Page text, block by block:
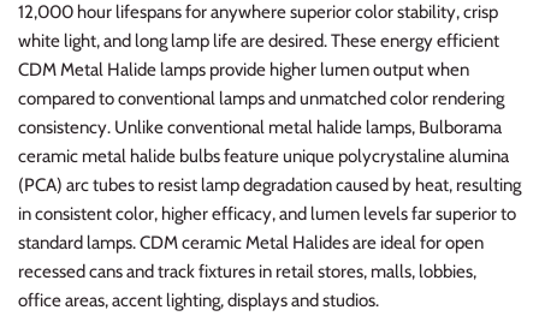
12,000 hour lifespans for anywhere superior color stability, crisp
white light, and long lamp life are desired. These energy efficient
CDM Metal Halide lamps provide higher lumen output when
compared to conventional lamps and unmatched color rendering
consistency. Unlike conventional metal halide lamps, Bulborama
ceramic metal halide bulbs feature unique polycrystaline alumina
(PCA) arc tubes to resist lamp degradation caused by heat, resulting
in consistent color, higher efficacy, and lumen levels far superior to
standard lamps. CDM ceramic Metal Halides are ideal for open
recessed cans and track fixtures in retail stores, malls, lobbies,
office areas, accent lighting, displays and studios.